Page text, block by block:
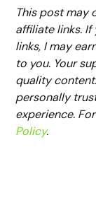
This post may
affiliate links. If
links, I may
to you. Your
quality
personally
experience.
Policy.